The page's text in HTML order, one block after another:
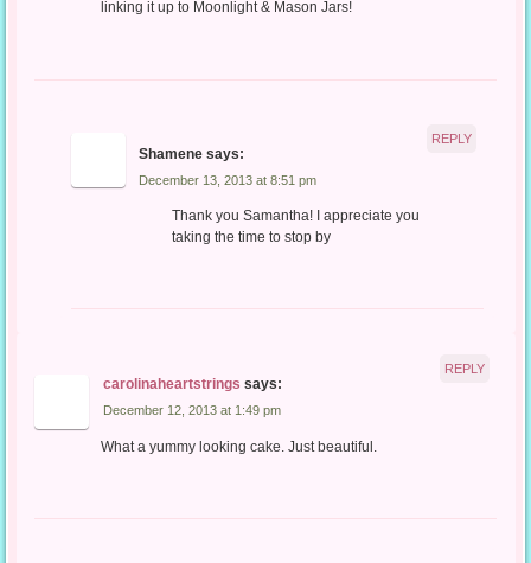
linking it up to Moonlight & Mason Jars!
Shamene says:
December 13, 2013 at 8:51 pm
Thank you Samantha! I appreciate you
taking the time to stop by
REPLY
carolinaheartstrings says:
December 12, 2013 at 1:49 pm
What a yummy looking cake. Just beautiful.
REPLY